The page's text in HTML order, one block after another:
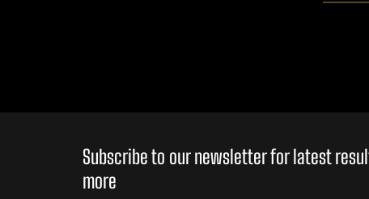
Subscribe to our newsletter for latest
more